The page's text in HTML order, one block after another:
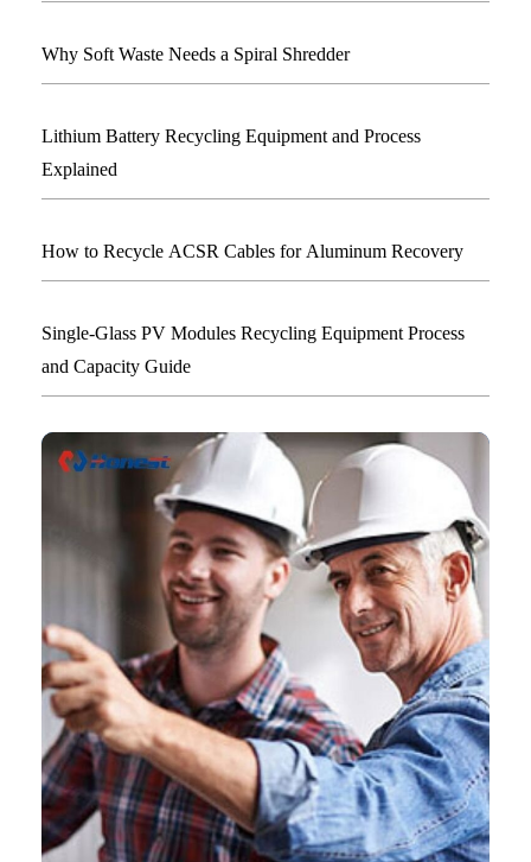
Why Soft Waste Needs a Spiral Shredder
Lithium Battery Recycling Equipment and Process
Explained
How to Recycle ACSR Cables for Aluminum Recovery
Single-Glass PV Modules Recycling Equipment Process
and Capacity Guide